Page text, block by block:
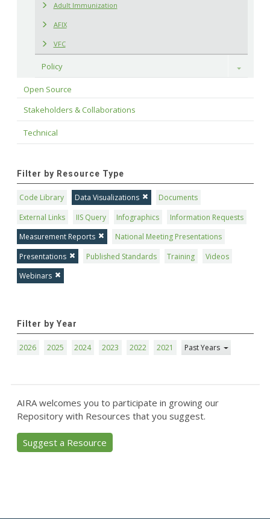
Adult Immunization
AFIX
VFC
Policy Toggle
Open Source
Stakeholders & Collaborations
Technical
Filter by Resource Type
Code Library Data Visualizations
Documents
External Links
IIS Query Infographics
Information Requests
Measurement Reports
National Meeting Presentations
Presentations
Published Standards Training
Videos
Webinars
Filter by Year
2026 2025 2024 2023 2022 2021 Past Years
AIRA welcomes you to participate in growing our
Repository with Resources that you suggest.
Suggest a Resource